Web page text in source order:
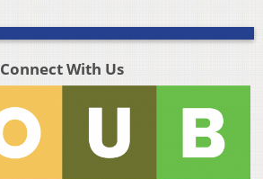
Connect With Us